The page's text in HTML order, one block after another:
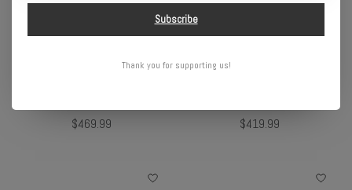
ProBoat Sonicwake V2 36"
$469.99
ProBoat Recoil 2 V2 26"
$419.99
Subscribe
Thank you for supporting us!